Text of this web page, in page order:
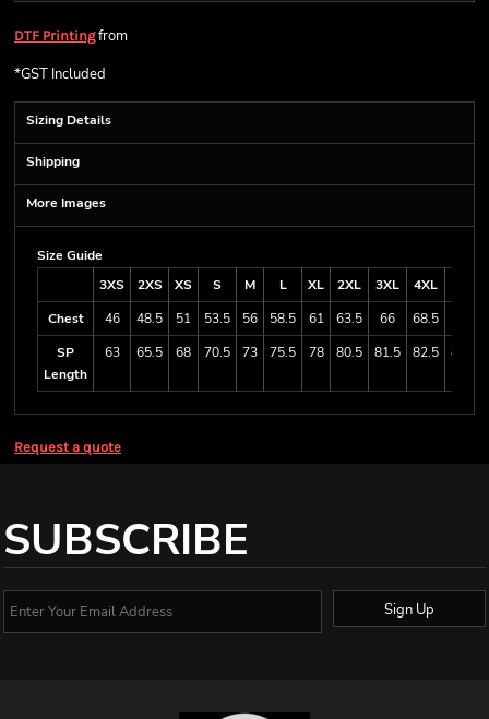
DTF Printingfrom
*GST Included
Sizing Details
Shipping
More Images
Size Guide
3XS
2XS XS S M L XL 2XL 3XL 4XL
Chest
46 48.5 51 53.5 56 58.5 61 63.5 66 68.5
SP
Length
63 65.5 68 70.5 73 75.5 78 80.5 81.5 82.5 83.5
Request a quote
SUBSCRIBE
Sign Up